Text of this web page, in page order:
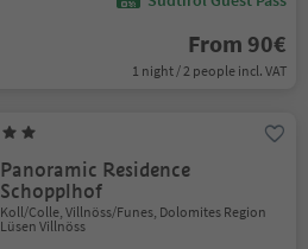
From 90€
1 night / 2 people incl. VAT
Panoramic Residence
Schopplhof
Koll/Colle, Villnöss/Funes, Dolomites Region
Lüsen Villnöss